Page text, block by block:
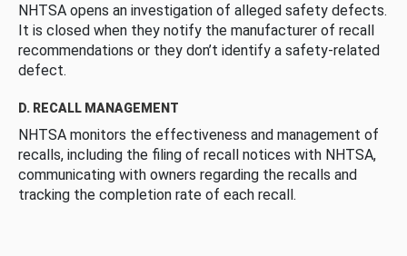
NHTSA opens an investigation of alleged safety defects.
It is closed when they notify the manufacturer of recall
recommendations or they don’t identify a safety-related
defect.
D. RECALL MANAGEMENT
NHTSA monitors the effectiveness and management of
recalls, including the filing of recall notices with NHTSA,
communicating with owners regarding the recalls and
tracking the completion rate of each recall.